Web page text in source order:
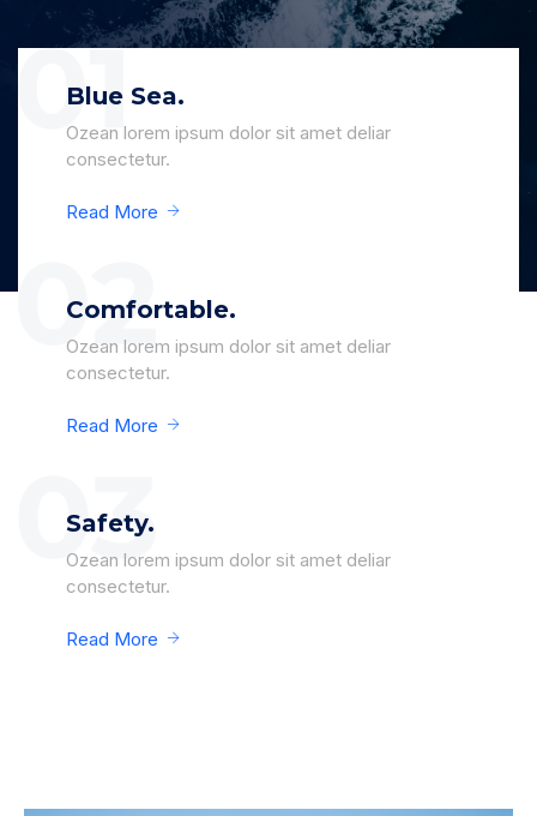
Blue Sea.
Ozean lorem ipsum dolor sit amet deliar
consectetur.
Read More
Comfortable.
Ozean lorem ipsum dolor sit amet deliar
consectetur.
Read More
Safety.
Ozean lorem ipsum dolor sit amet deliar
consectetur.
Read More